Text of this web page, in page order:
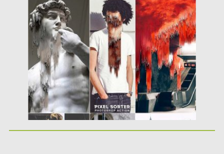
Posted on 29.01.2018 by Spread
Updated on 04.12.2018